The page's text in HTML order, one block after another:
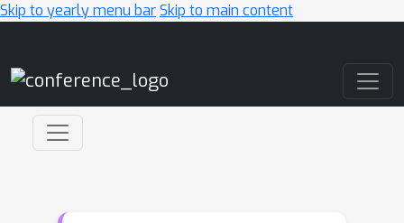
Skip to yearly menu barSkip to main content